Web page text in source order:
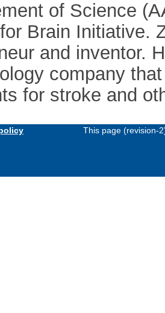
of Science
Brain Initiative.
and inventor.
company
for stroke and
This page (revision-